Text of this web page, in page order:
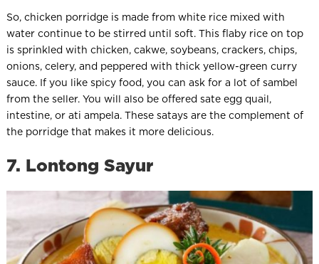
So, chicken porridge is made from white rice mixed with
water continue to be stirred until soft. This flaby rice on top
is sprinkled with chicken, cakwe, soybeans, crackers, chips,
onions, celery, and peppered with thick yellow-green curry
sauce. If you like spicy food, you can ask for a lot of sambel
from the seller. You will also be offered sate egg quail,
intestine, or ati ampela. These satays are the complement of
the porridge that makes it more delicious.
7. Lontong Sayur